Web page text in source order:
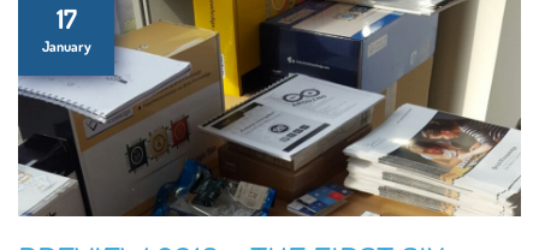
17
January